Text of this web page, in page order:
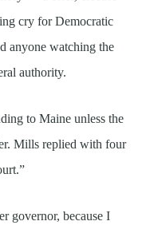
cry for Democratic
anyone watching the
authority.
to Maine unless the
Mills replied with four
governor, because I